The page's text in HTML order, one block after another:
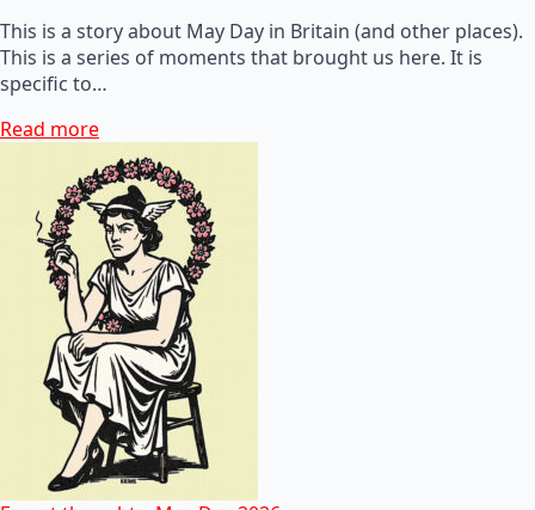
This is a story about May Day in Britain (and other places).
This is a series of moments that brought us here. It is
specific to…
Read more